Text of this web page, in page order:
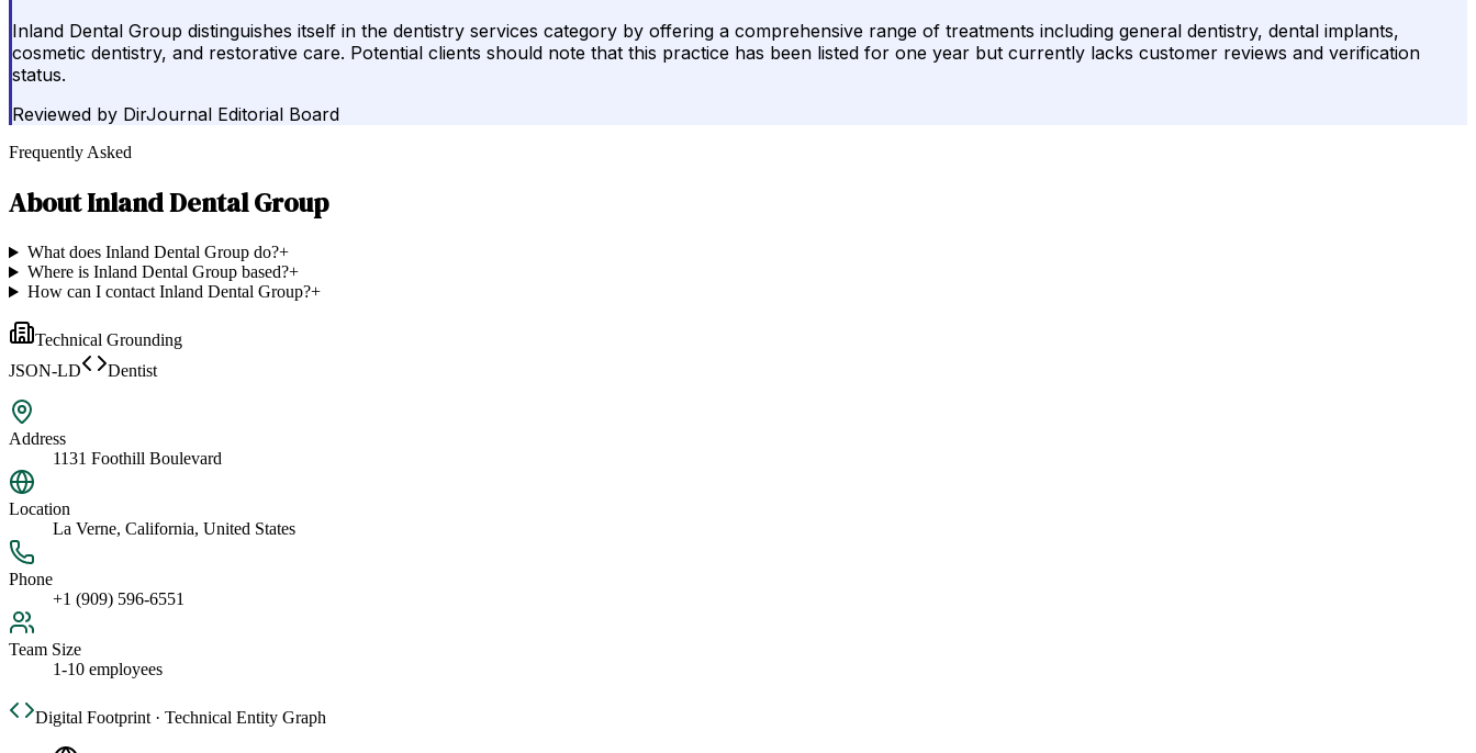
Inland Dental Group distinguishes itself in the dentistry services category by offering a comprehensive range of treatments including general dentistry, dental implants,
cosmetic dentistry, and restorative care. Potential clients should note that this practice has been listed for one year but currently lacks customer reviews and verification
status.
Reviewed by DirJournal Editorial Board
Frequently Asked
AboutInland Dental Group
What does Inland Dental Group do?+
Where is Inland Dental Group based?+
How can I contact Inland Dental Group?+
Technical Grounding
JSON-LD
Dentist
Address
1131 Foothill Boulevard
Location
La Verne, California, United States
Phone
+1 (909) 596-6551
Team Size
1-10 employees
Digital Footprint · Technical Entity Graph